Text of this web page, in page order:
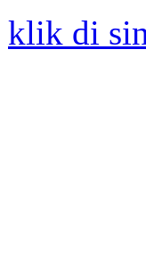
klik di